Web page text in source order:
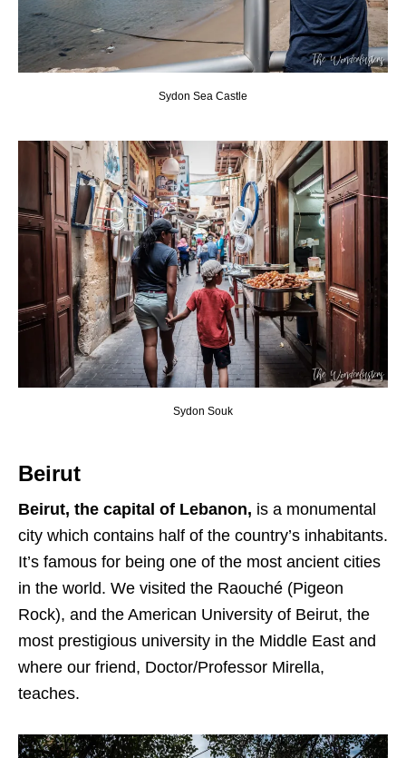
Sydon Sea Castle
Sydon Souk
Beirut
Beirut, the capital of Lebanon, is a monumental
city which contains half of the country’s inhabitants.
It’s famous for being one of the most ancient cities
in the world. We visited the Raouché (Pigeon
Rock), and the American University of Beirut, the
most prestigious university in the Middle East and
where our friend, Doctor/Professor Mirella,
teaches.